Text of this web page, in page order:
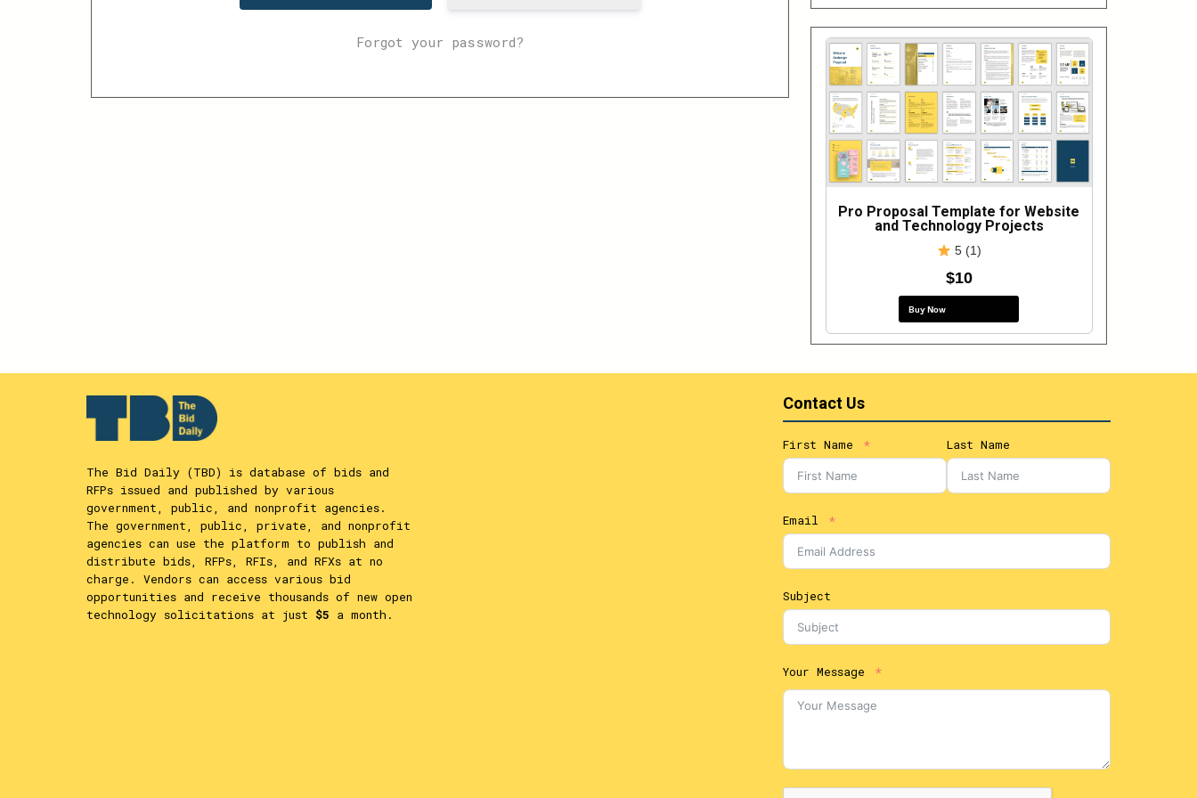
Forgot your password?
Pro Proposal Template for Website
and Technology Projects
5 (1)
$10
Buy Now
The Bid Daily (TBD) is database of bids and
RFPs issued and published by various
government, public, and nonprofit agencies.
The government, public, private, and nonprofit
agencies can use the platform to publish and
distribute bids, RFPs, RFIs, and RFXs at no
charge. Vendors can access various bid
opportunities and receive thousands of new open
technology solicitations at just $5 a month.
Contact Us
First Name Last Name
Email
Subject
Your Message